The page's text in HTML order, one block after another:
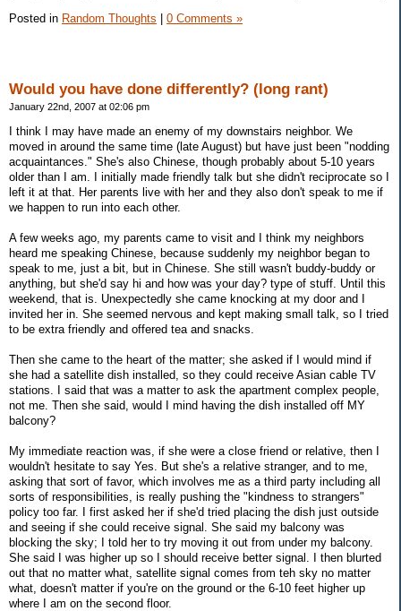
Posted in Random Thoughts 0 Comments »
Would you have done differently? (long rant)
January 22nd, 2007 at 02:06 pm
I think I may have made an enemy of my downstairs neighbor. We
moved in around the same time (late August) but have just been "nodding
acquaintances." She's also Chinese, though probably about 5-10 years
older than I am. I initially made friendly talk but she didn't reciprocate so I
left it at that. Her parents live with her and they also don't speak to me if
we happen to run into each other.
A few weeks ago, my parents came to visit and I think my neighbors
heard me speaking Chinese, because suddenly my neighbor began to
speak to me, just a bit, but in Chinese. She still wasn't buddy-buddy or
anything, but she'd say hi and how was your day? type of stuff. Until this
weekend, that is. Unexpectedly she came knocking at my door and I
invited her in. She seemed nervous and kept making small talk, so I tried
to be extra friendly and offered tea and snacks.
Then she came to the heart of the matter; she asked if I would mind if
she had a satellite dish installed, so they could receive Asian cable TV
stations. I said that was a matter to ask the apartment complex people,
not me. Then she said, would I mind having the dish installed off MY
balcony?
My immediate reaction was, if she were a close friend or relative, then I
wouldn't hesitate to say Yes. But she's a relative stranger, and to me,
asking that sort of favor, which involves me as a third party including all
sorts of responsibilities, is really pushing the "kindness to strangers"
policy too far. I first asked her if she'd tried placing the dish just outside
and seeing if she could receive signal. She said my balcony was
blocking the sky; I told her to try moving it out from under my balcony.
She said I was higher up so I should receive better signal. I then blurted
out that no matter what, satellite signal comes from teh sky no matter
what, doesn't matter if you're on the ground or the 6-10 feet higher up
where I am on the second floor.